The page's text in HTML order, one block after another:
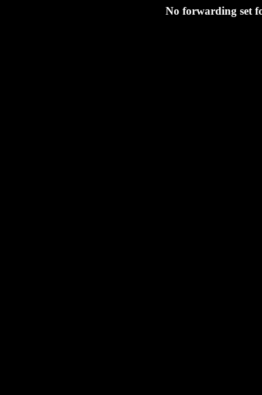
No forwarding set